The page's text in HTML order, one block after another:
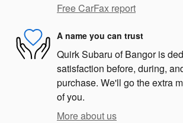
Free CarFax report
A name you can trust
Quirk Subaru of Bangor is
satisfaction before, during,
purchase. We'll go the extra
of you.
More about us